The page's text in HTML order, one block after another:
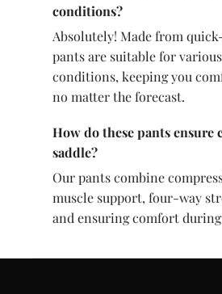
conditions?
Absolutely! Made from
pants are suitable for
conditions, keeping you
no matter the forecast.
How do these pants ensure
saddle?
Our pants combine
muscle support, four-way
and ensuring comfort